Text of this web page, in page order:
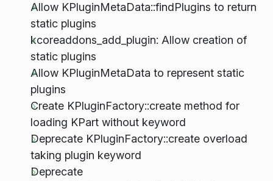
Allow KPluginMetaData::findPlugins to return
static plugins
kcoreaddons_add_plugin: Allow creation of
static plugins
Allow KPluginMetaData to represent static
plugins
Create KPluginFactory::create method for
loading KPart without keyword
Deprecate KPluginFactory::create overload
taking plugin keyword
Deprecate